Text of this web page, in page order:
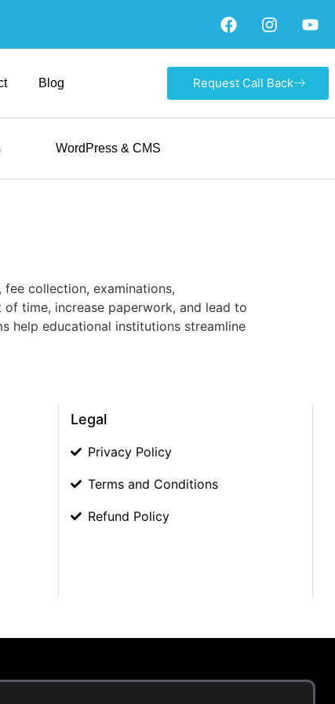
Blog Request Call Back
WordPress & CMS
collection, examinations,
time, increase paperwork, and lead to
help educational institutions streamline
Legal
Privacy Policy
Terms and Conditions
Refund Policy